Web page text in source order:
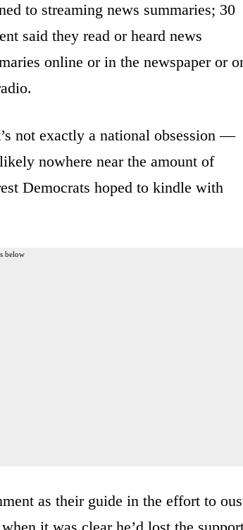
to streaming news summaries; 30
said they read or heard news
online or in the newspaper or
not exactly a national obsession —
nowhere near the amount of
Democrats hoped to kindle with
below
as their guide in the effort to